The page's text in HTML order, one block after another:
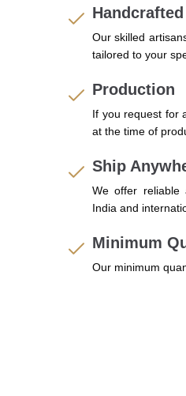
Our skilled
tailored to your
Production
If you request for
at the time of
Ship
We offer reliable
India and
Minimum
Our minimum